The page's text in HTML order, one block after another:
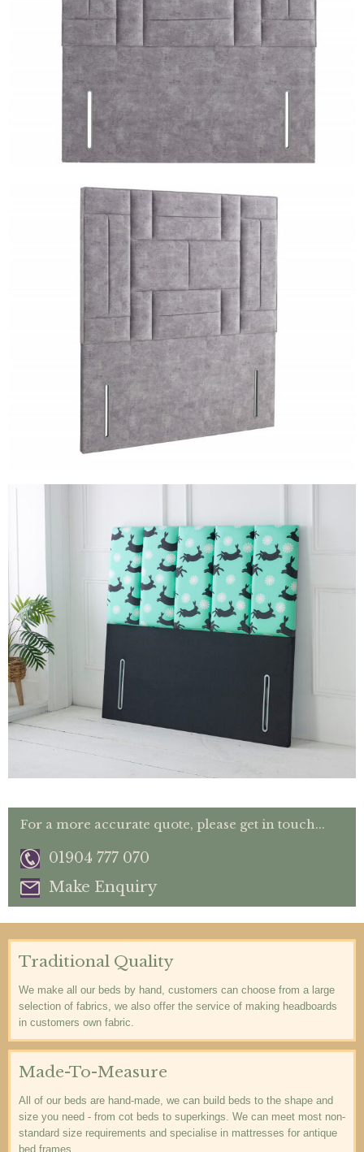
For a more accurate quote, please get in touch...
01904 777 070
Make Enquiry
Traditional Quality
We make all our beds by hand, customers can choose from a large
selection of fabrics, we also offer the service of making headboards
in customers own fabric.
Made-To-Measure
All of our beds are hand-made, we can build beds to the shape and
size you need - from cot beds to superkings. We can meet most non-
standard size requirements and specialise in mattresses for antique
bed frames.